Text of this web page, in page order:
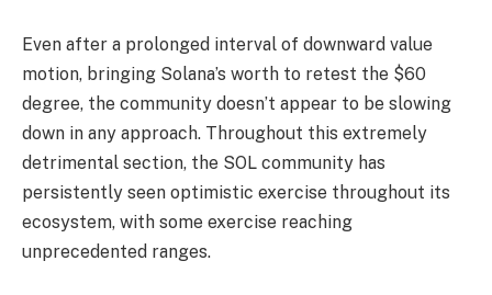
Even after a prolonged interval of downward value
motion, bringing Solana’s worth to retest the $60
degree, the community doesn’t appear to be slowing
down in any approach. Throughout this extremely
detrimental section, the SOL community has
persistently seen optimistic exercise throughout its
ecosystem, with some exercise reaching
unprecedented ranges.